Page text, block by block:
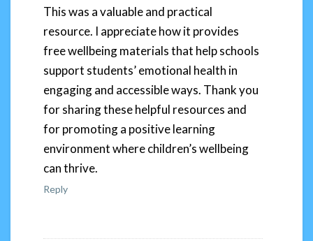
This was a valuable and practical
resource. I appreciate how it provides
free wellbeing materials that help schools
support students’ emotional health in
engaging and accessible ways. Thank you
for sharing these helpful resources and
for promoting a positive learning
environment where children’s wellbeing
can thrive.
Reply